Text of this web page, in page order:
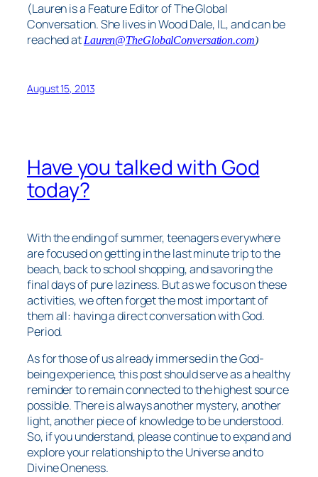
(Lauren is a Feature Editor of The Global
Conversation. She lives in Wood Dale, IL, and can be
reached atLauren@TheGlobalConversation.com)
August 15, 2013
Have you talked with God
today?
With the ending of summer, teenagers everywhere
are focused on getting in the last minute trip to the
beach, back to school shopping, and savoring the
final days of pure laziness. But as we focus on these
activities, we often forget the most important of
them all: having a direct conversation with God.
Period.
As for those of us already immersed in the God-
being experience, this post should serve as a healthy
reminder to remain connected to the highest source
possible. There is always another mystery, another
light, another piece of knowledge to be understood.
So, if you understand, please continue to expand and
explore your relationship to the Universe and to
Divine Oneness.